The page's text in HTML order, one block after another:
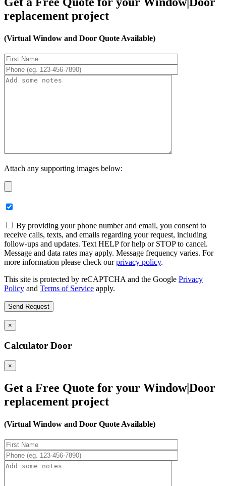
replacement project
(Virtual Window and Door Quote Available)
Attach any supporting images below:
By providing your phone number and email, you consent to
receive calls, texts, and emails regarding your request, including
follow-ups and updates. Text HELP for help or STOP to cancel.
Message and data rates may apply. Message frequency varies. For
more information please check ourprivacy policy.
This site is protected by reCAPTCHA and the Google Privacy
Policy and Terms of Service apply.
×
Calculator Door
×
Get a Free Quote for your Window|Door
replacement project
(Virtual Window and Door Quote Available)